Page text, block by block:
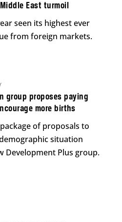
East turmoil
seen its highest ever
from foreign markets.
group proposes paying
more births
of proposals to
situation
Development Plus group.